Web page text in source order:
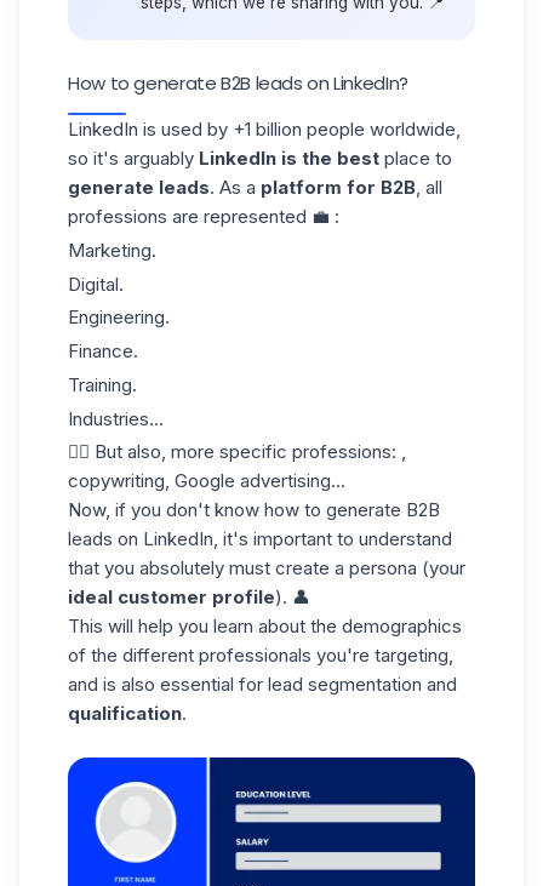
How to generate B2B leads on LinkedIn?
LinkedIn is used by +1 billion people worldwide,
so it's arguably LinkedIn is the best place to
generate leads. As a platform for B2B, all
professions are represented 💼 :
Marketing.
Digital.
Engineering.
Finance.
Training.
Industries...
👉🏼 But also, more specific professions: ,
copywriting, Google advertising...
Now, if you don't know how to generate B2B
leads on LinkedIn, it's important to understand
that you absolutely must create a persona (your
ideal customer profile). 👤
This will help you learn about the demographics
of the different professionals you're targeting,
and is also essential for lead segmentation and
qualification.